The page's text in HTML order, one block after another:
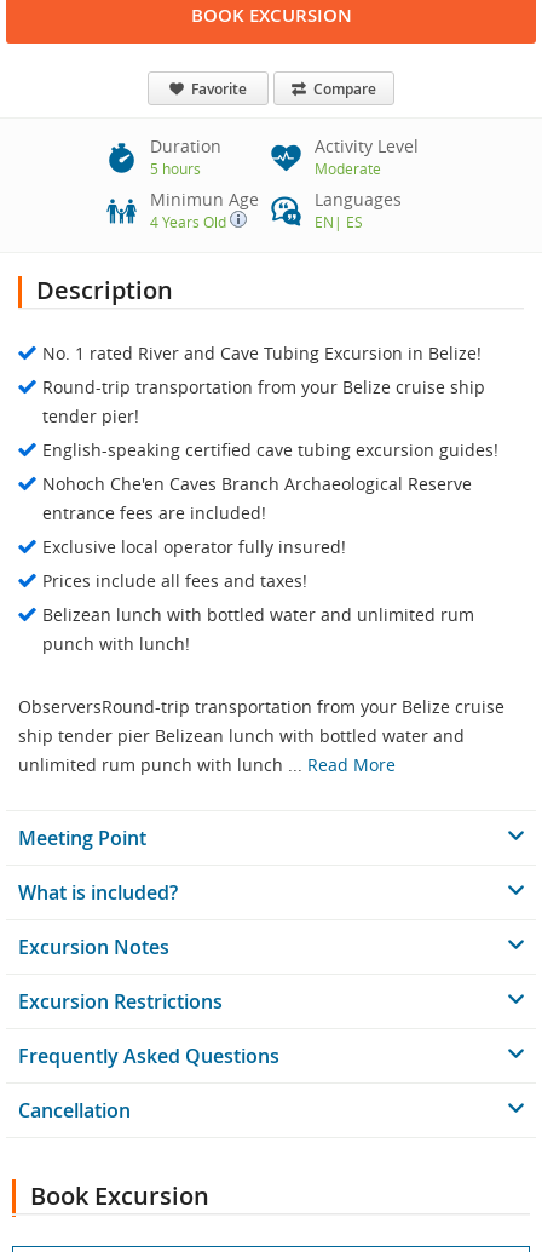
BOOK EXCURSION
Favorite Compare
Duration
5 hours
Activity Level
Moderate
Minimun Age
4 Years Old
Languages
EN | ES
Description
No. 1 rated River and Cave Tubing Excursion in Belize!
Round-trip transportation from your Belize cruise ship
tender pier!
English-speaking certified cave tubing excursion guides!
Nohoch Che'en Caves Branch Archaeological Reserve
entrance fees are included!
Exclusive local operator fully insured!
Prices include all fees and taxes!
Belizean lunch with bottled water and unlimited rum
punch with lunch!
ObserversRound-trip transportation from your Belize cruise
ship tender pier Belizean lunch with bottled water and
unlimited rum punch with lunch ... Read More
Meeting Point
What is included?
Excursion Notes
Excursion Restrictions
Frequently Asked Questions
Cancellation
Book Excursion